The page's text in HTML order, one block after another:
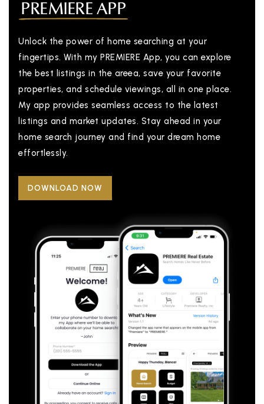
PREMIERE APP
Unlock the power of home searching at your
fingertips. With my PREMIERE App, you can explore
the best listings in the areea, save your favorite
properties, and schedule viewings, all in one place.
My app provides seamless access to the latest
listings and market updates. Stay ahead in your
home search journey and find your dream home
effortlessly.
DOWNLOAD NOW